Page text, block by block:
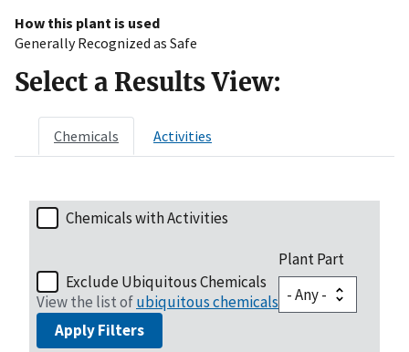
How this plant is used
Generally Recognized as Safe
Select a Results View:
Chemicals Activities
Chemicals with Activities
Exclude Ubiquitous Chemicals
View the list ofubiquitous chemicals
Plant Part
Apply Filters